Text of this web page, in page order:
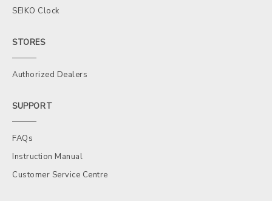
SEIKO Clock
STORES
Authorized Dealers
SUPPORT
FAQs
Instruction Manual
Customer Service Centre